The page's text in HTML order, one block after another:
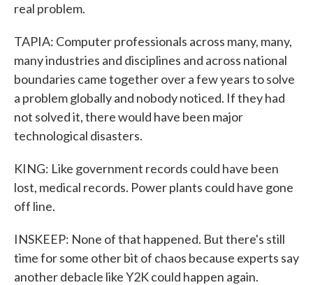
real problem.
TAPIA: Computer professionals across many, many,
many industries and disciplines and across national
boundaries came together over a few years to solve
a problem globally and nobody noticed. If they had
not solved it, there would have been major
technological disasters.
KING: Like government records could have been
lost, medical records. Power plants could have gone
off line.
INSKEEP: None of that happened. But there's still
time for some other bit of chaos because experts say
another debacle like Y2K could happen again.